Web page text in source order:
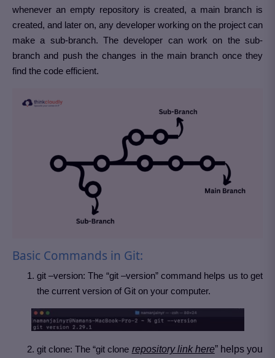
whenever an empty repository is created, a main branch is
created, and later on, any developer working on the project can
make a sub-branch. The developer can work on the sub-
branch and push the changes in the main branch once they
find the code efficient.
Basic Commands in Git:
git –version: The “git –version” command helps us to get
the current version of Git on your computer.
git clone: The “git clone repository link here” helps you